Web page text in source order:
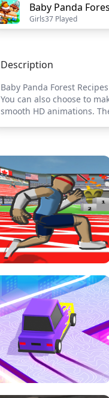
Baby Panda
Girls37 Played
Description
Baby Panda Forest
You can also choose to
smooth HD animations.
SPEED STARS - RUNNING GAME